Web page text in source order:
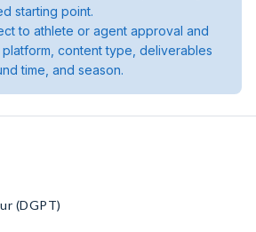
starting point.
to athlete or agent approval and
content type, deliverables
time, and season.
(DGPT)